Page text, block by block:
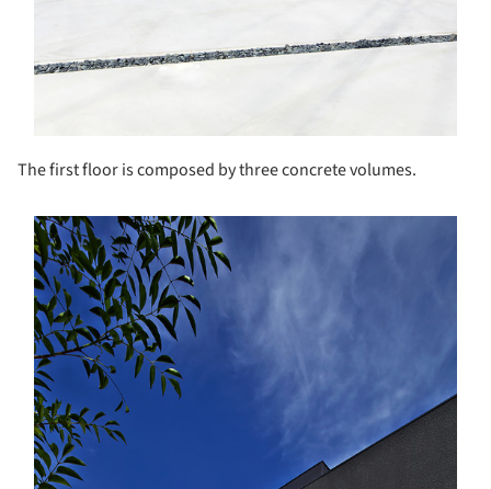
The first floor is composed by three concrete volumes.
picture!